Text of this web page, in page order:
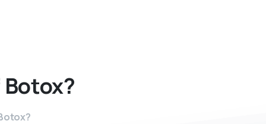
Botox?